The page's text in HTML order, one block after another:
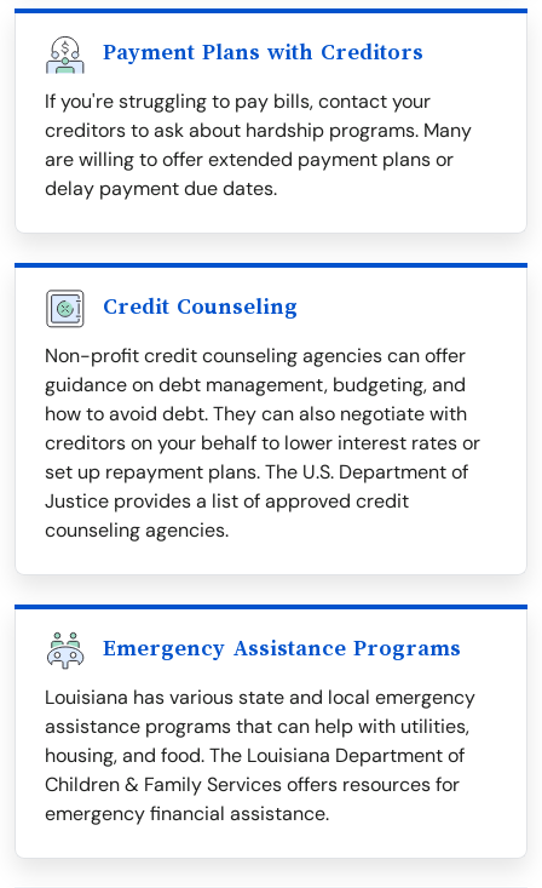
Payment Plans with Creditors
If you're struggling to pay bills, contact your
creditors to ask about hardship programs. Many
are willing to offer extended payment plans or
delay payment due dates.
Credit Counseling
Non-profit credit counseling agencies can offer
guidance on debt management, budgeting, and
how to avoid debt. They can also negotiate with
creditors on your behalf to lower interest rates or
set up repayment plans. The U.S. Department of
Justice provides a list of approved credit
counseling agencies.
Emergency Assistance Programs
Louisiana has various state and local emergency
assistance programs that can help with utilities,
housing, and food. The Louisiana Department of
Children & Family Services offers resources for
emergency financial assistance.